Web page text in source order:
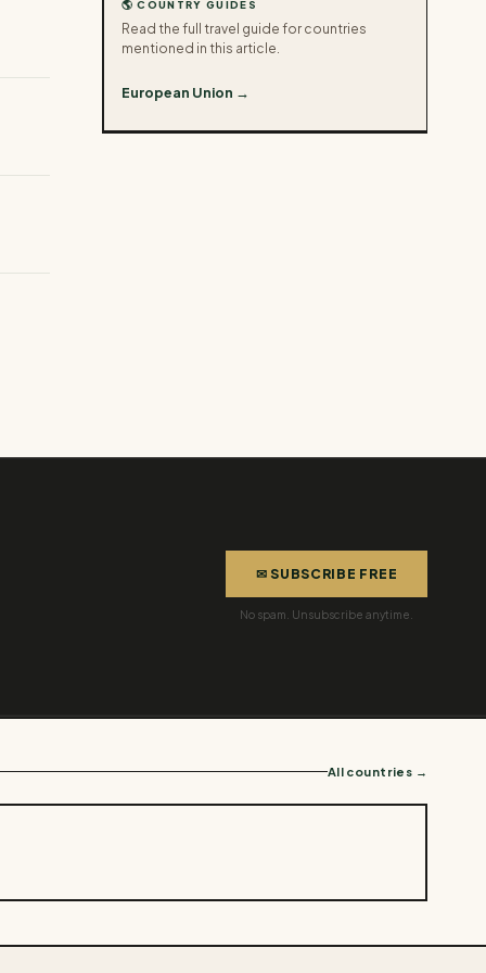
🌎 COUNTRY GUIDES
Read the full travel guide for countries
mentioned in this article.
European Union →
✉ SUBSCRIBE FREE
No spam. Unsubscribe anytime.
All countries →